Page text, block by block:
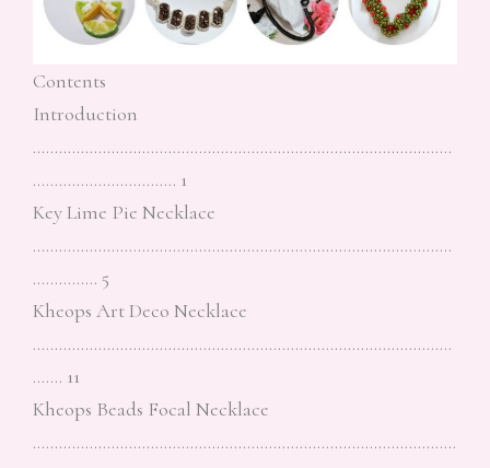
Contents
Introduction
……………………………………………………………………………………
…………………………… 1
Key Lime Pie Necklace
……………………………………………………………………………………
…………… 5
Kheops Art Deco Necklace
……………………………………………………………………………………
……. 11
Kheops Beads Focal Necklace
…………………………………………………………………………………….